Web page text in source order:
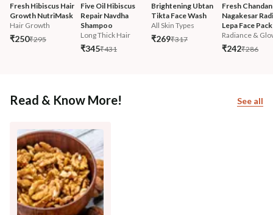
Fresh Hibiscus Hair
Growth NutriMask
Hair Growth
₹250₹295
Five Oil Hibiscus
Repair Navdha
Shampoo
Long Thick Hair
₹345₹431
Brightening Ubtan
Tikta Face Wash
All Skin Types
₹269₹317
Fresh Chandan
Nagakesar
Lepa Face Pack
Radiance &
₹242₹286
Read & Know More! See all